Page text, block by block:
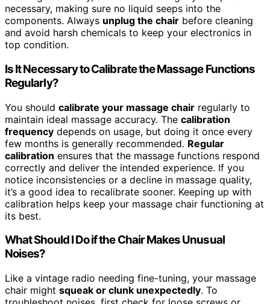
necessary, making sure no liquid seeps into the
components. Always unplug the chair before cleaning
and avoid harsh chemicals to keep your electronics in
top condition.
Is It Necessary to Calibrate the Massage Functions
Regularly?
You should calibrate your massage chair regularly to
maintain ideal massage accuracy. The calibration
frequency depends on usage, but doing it once every
few months is generally recommended. Regular
calibration ensures that the massage functions respond
correctly and deliver the intended experience. If you
notice inconsistencies or a decline in massage quality,
it’s a good idea to recalibrate sooner. Keeping up with
calibration helps keep your massage chair functioning at
its best.
What Should I Do if the Chair Makes Unusual
Noises?
Like a vintage radio needing fine-tuning, your massage
chair might squeak or clunk unexpectedly. To